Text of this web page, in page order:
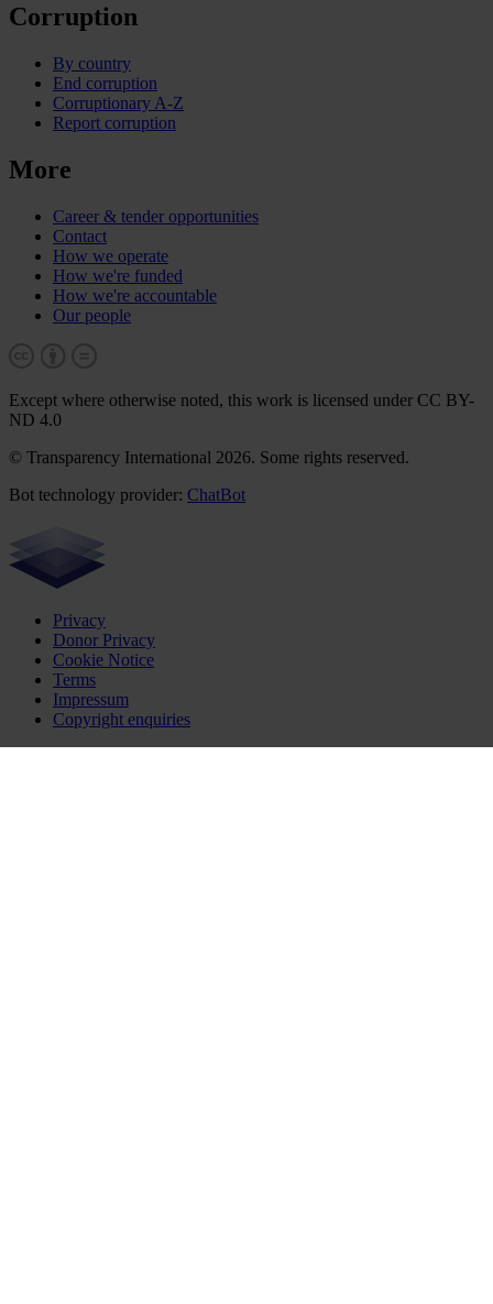
Corruption
By country
End corruption
Corruptionary A-Z
Report corruption
More
Career & tender opportunities
Contact
How we operate
How we're funded
How we're accountable
Our people
Except where otherwise noted, this work is licensed under CC BY-
ND 4.0
© Transparency International 2026. Some rights reserved.
Bot technology provider: ChatBot
Privacy
Donor Privacy
Cookie Notice
Terms
Impressum
Copyright enquiries